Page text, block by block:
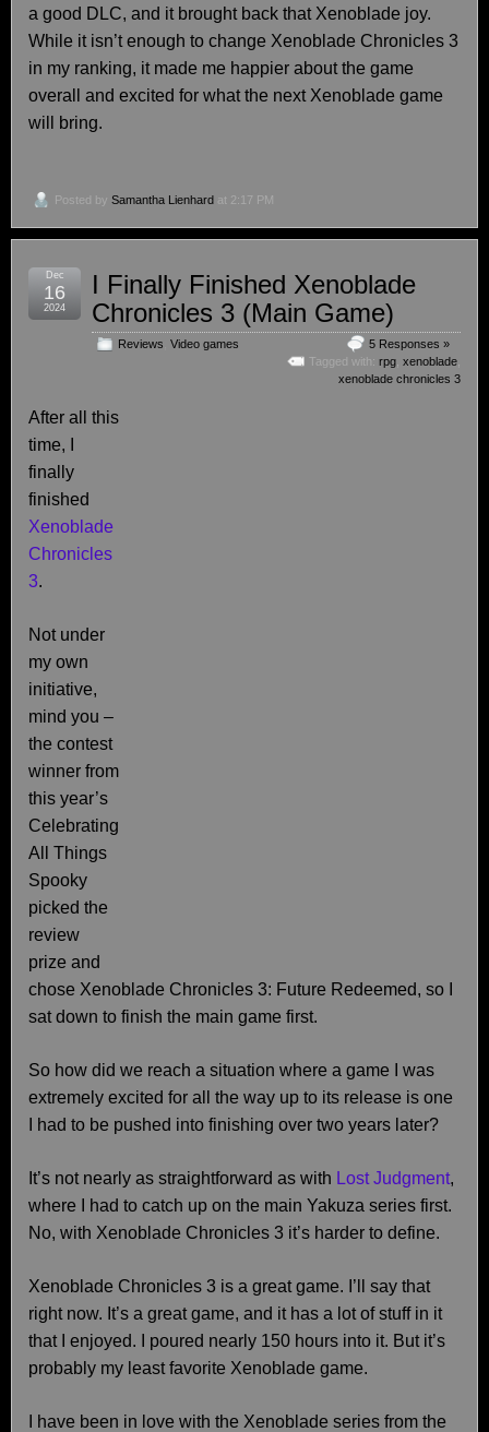
a good DLC, and it brought back that Xenoblade joy.
While it isn’t enough to change Xenoblade Chronicles 3
in my ranking, it made me happier about the game
overall and excited for what the next Xenoblade game
will bring.
Posted by Samantha Lienhard at 2:17 PM
I Finally Finished Xenoblade
Chronicles 3 (Main Game)
Reviews Video games
5 Responses »
Tagged with: rpg xenoblade
xenoblade chronicles 3
Dec
16
2024
After all this
time, I
finally
finished
Xenoblade
Chronicles
3.
Not under
my own
initiative,
mind you –
the contest
winner from
this year’s
Celebrating
All Things
Spooky
picked the
review
prize and
chose Xenoblade Chronicles 3: Future Redeemed, so I
sat down to finish the main game first.
So how did we reach a situation where a game I was
extremely excited for all the way up to its release is one
I had to be pushed into finishing over two years later?
It’s not nearly as straightforward as with Lost Judgment,
where I had to catch up on the main Yakuza series first.
No, with Xenoblade Chronicles 3 it’s harder to define.
Xenoblade Chronicles 3 is a great game. I’ll say that
right now. It’s a great game, and it has a lot of stuff in it
that I enjoyed. I poured nearly 150 hours into it. But it’s
probably my least favorite Xenoblade game.
I have been in love with the Xenoblade series from the